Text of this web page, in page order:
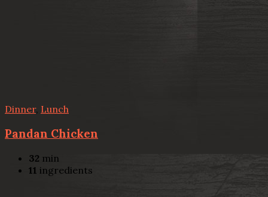
Dinner, Lunch
Pandan Chicken
32 min
11 ingredients